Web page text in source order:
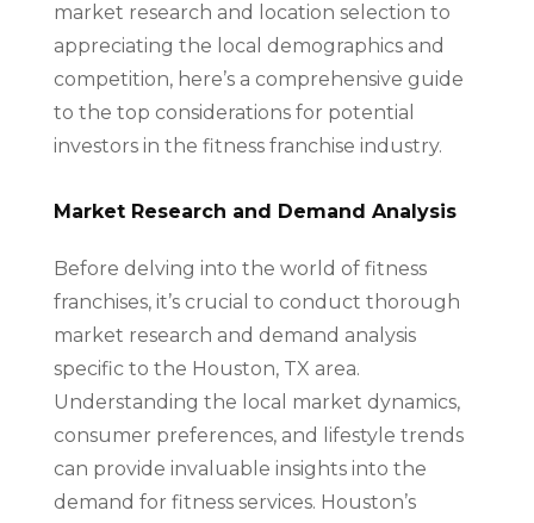
market research and location selection to
appreciating the local demographics and
competition, here’s a comprehensive guide
to the top considerations for potential
investors in the fitness franchise industry.
Market Research and Demand Analysis
Before delving into the world of fitness
franchises, it’s crucial to conduct thorough
market research and demand analysis
specific to the Houston, TX area.
Understanding the local market dynamics,
consumer preferences, and lifestyle trends
can provide invaluable insights into the
demand for fitness services. Houston’s